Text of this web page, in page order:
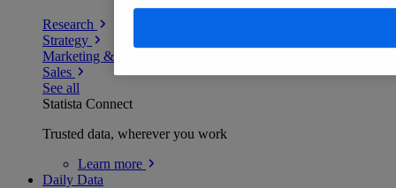
Research
Strategy
Marketing & PR
Sales
See all
Statista Connect
Trusted data, wherever you work
Learn more
Daily Data